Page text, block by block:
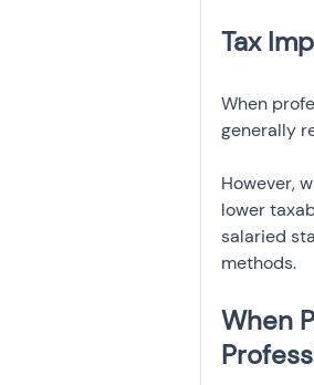
Tax
When
generally
However,
lower
salaried
methods.
When